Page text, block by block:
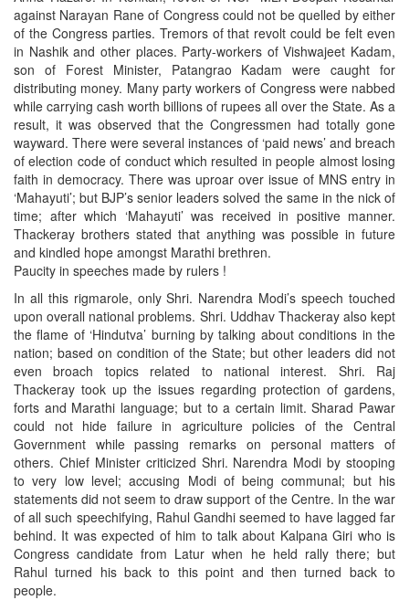
against Narayan Rane of Congress could not be quelled by either
of the Congress parties. Tremors of that revolt could be felt even
in Nashik and other places. Party-workers of Vishwajeet Kadam,
son of Forest Minister, Patangrao Kadam were caught for
distributing money. Many party workers of Congress were nabbed
while carrying cash worth billions of rupees all over the State. As a
result, it was observed that the Congressmen had totally gone
wayward. There were several instances of ‘paid news’ and breach
of election code of conduct which resulted in people almost losing
faith in democracy. There was uproar over issue of MNS entry in
‘Mahayuti’; but BJP’s senior leaders solved the same in the nick of
time; after which ‘Mahayuti’ was received in positive manner.
Thackeray brothers stated that anything was possible in future
and kindled hope amongst Marathi brethren.
Paucity in speeches made by rulers !
In all this rigmarole, only Shri. Narendra Modi’s speech touched
upon overall national problems. Shri. Uddhav Thackeray also kept
the flame of ‘Hindutva’ burning by talking about conditions in the
nation; based on condition of the State; but other leaders did not
even broach topics related to national interest. Shri. Raj
Thackeray took up the issues regarding protection of gardens,
forts and Marathi language; but to a certain limit. Sharad Pawar
could not hide failure in agriculture policies of the Central
Government while passing remarks on personal matters of
others. Chief Minister criticized Shri. Narendra Modi by stooping
to very low level; accusing Modi of being communal; but his
statements did not seem to draw support of the Centre. In the war
of all such speechifying, Rahul Gandhi seemed to have lagged far
behind. It was expected of him to talk about Kalpana Giri who is
Congress candidate from Latur when he held rally there; but
Rahul turned his back to this point and then turned back to
people.